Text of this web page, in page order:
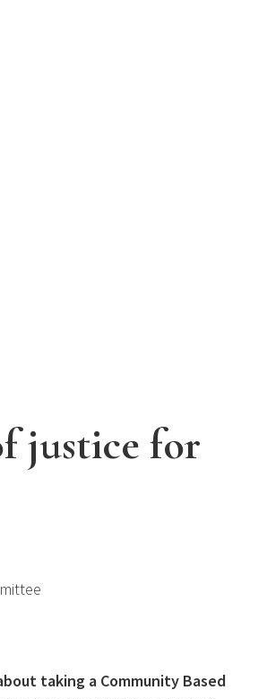
justice for
taking a Community Based